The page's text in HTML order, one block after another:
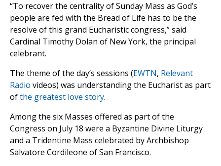
“To recover the centrality of Sunday Mass as God’s
people are fed with the Bread of Life has to be the
resolve of this grand Eucharistic congress,” said
Cardinal Timothy Dolan of New York, the principal
celebrant.
The theme of the day’s sessions (EWTN, Relevant
Radio videos) was understanding the Eucharist as part
ofthe greatest love story.
Among the six Masses offered as part of the
Congress on July 18 were a Byzantine Divine Liturgy
and a Tridentine Mass celebrated by Archbishop
Salvatore Cordileone of San Francisco.